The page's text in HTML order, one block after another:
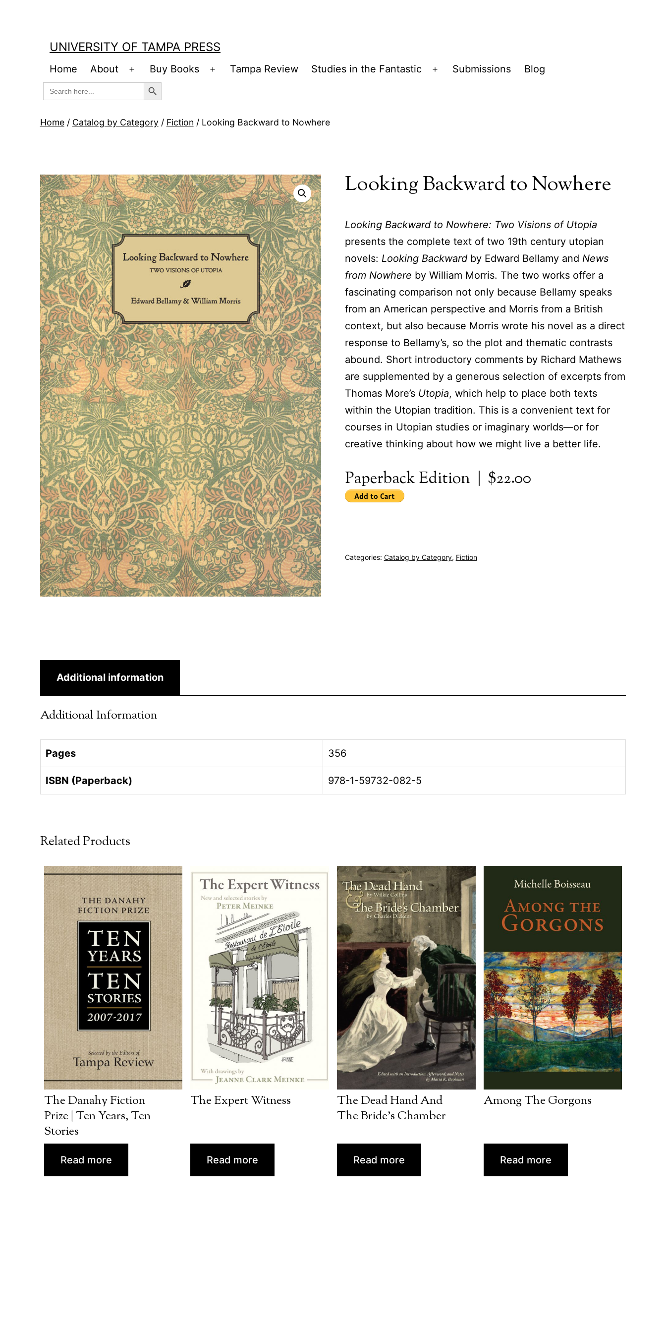
UNIVERSITY OF TAMPA PRESS
Home About
Open
menu
Buy Books
Open
Tampa Review Studies in the Fantastic
Open
Submissions Blog
Search
for:
Search Button
Home/ Catalog by Category/ Fiction / Looking Backward to Nowhere
Looking Backward to Nowhere
Looking Backward to Nowhere: Two Visions of Utopia
presents the complete text of two 19th century utopian
novels: Looking Backwardby Edward Bellamy and News
from Nowhere by William Morris. The two works offer a
fascinating comparison not only because Bellamy speaks
from an American perspective and Morris from a British
context, but also because Morris wrote his novel as a direct
response to Bellamy’s, so the plot and thematic contrasts
abound. Short introductory comments by Richard Mathews
are supplemented by a generous selection of excerpts from
Thomas More’s Utopia, which help to place both texts
within the Utopian tradition. This is a convenient text for
courses in Utopian studies or imaginary worlds—or for
creative thinking about how we might live a better life.
Paperback Edition | $22.00
Categories: Catalog by Category, Fiction
Additional information
Additional Information
Pages 356
ISBN (Paperback) 978-1-59732-082-5
Related Products
The Danahy Fiction
Prize | Ten Years, Ten
Stories
Read more
The Expert Witness
Read more
The Dead Hand And
The Bride’s Chamber
Read more
Among The Gorgons
Read more